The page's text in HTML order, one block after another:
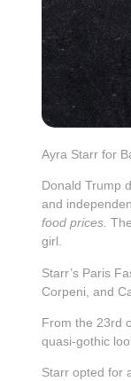
Ayra Starr for
Donald Trump
and
food prices.
girl.
Starr’s Paris
Corpeni, and
From the 23rd
quasi-gothic
Starr opted for